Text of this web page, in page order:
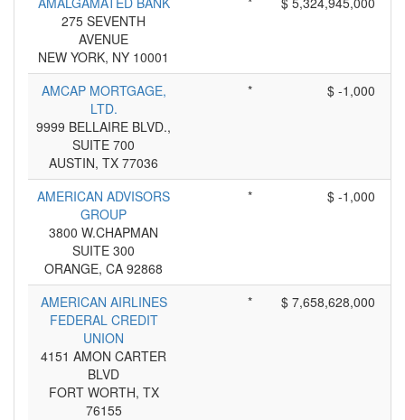
275 SEVENTH
AVENUE
NEW YORK, NY 10001
AMCAP MORTGAGE,
LTD.
9999 BELLAIRE BLVD.,
SUITE 700
AUSTIN, TX 77036
* $ -1,000
AMERICAN ADVISORS
GROUP
3800 W.CHAPMAN
SUITE 300
ORANGE, CA 92868
* $ -1,000
AMERICAN AIRLINES
FEDERAL CREDIT
UNION
4151 AMON CARTER
BLVD
FORT WORTH, TX
76155
* $ 7,658,628,000